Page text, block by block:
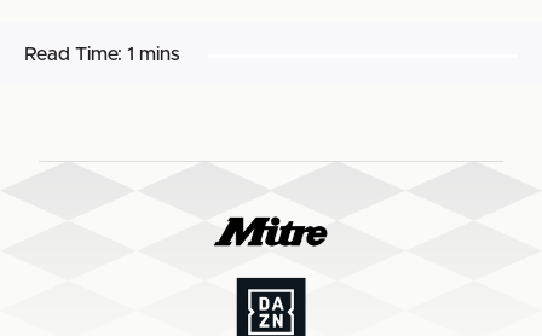
Read Time: 1 mins